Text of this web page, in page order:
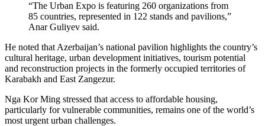
“The Urban Expo is featuring 260 organizations from
85 countries, represented in 122 stands and pavilions,”
Anar Guliyev said.
He noted that Azerbaijan’s national pavilion highlights the country’s
cultural heritage, urban development initiatives, tourism potential
and reconstruction projects in the formerly occupied territories of
Karabakh and East Zangezur.
Nga Kor Ming stressed that access to affordable housing,
particularly for vulnerable communities, remains one of the world’s
most urgent urban challenges.